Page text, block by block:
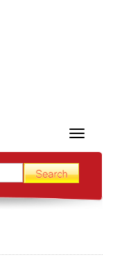
Toggle